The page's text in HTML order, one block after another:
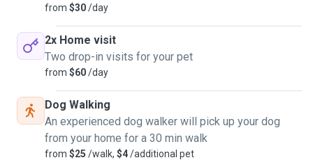
from $30/day
2x Home visit
Two drop-in visits for your pet
from $60/day
Dog Walking
An experienced dog walker will pick up your dog
from your home for a 30 min walk
from $25 /walk, $4/additional pet